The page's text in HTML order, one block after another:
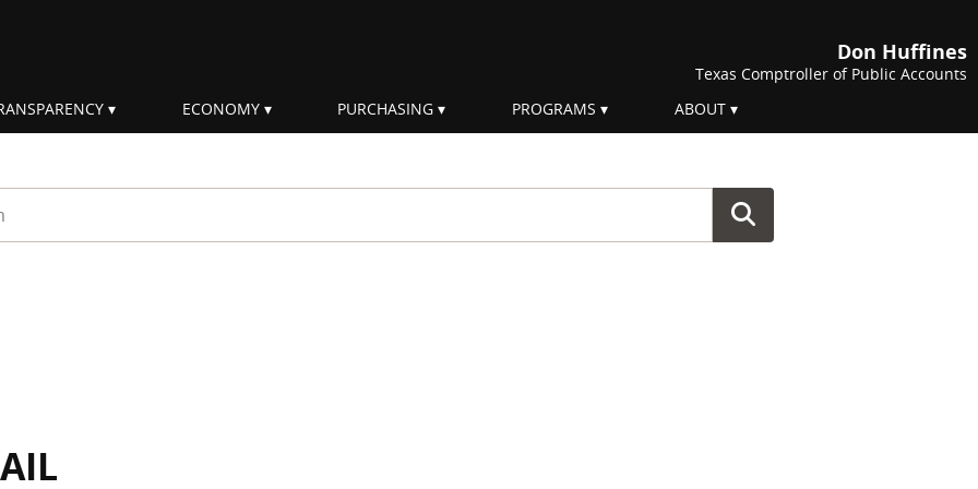
Don Huffines
Texas Comptroller of Public Accounts
ECONOMY PURCHASING PROGRAMS ABOUT